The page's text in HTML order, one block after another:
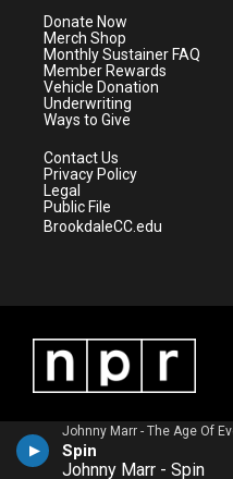
Spin
Johnny Marr - Spin
e
r
a
m
Donate Now
Merch Shop
Monthly Sustainer FAQ
Member Rewards
Vehicle Donation
Underwriting
Ways to Give
Contact Us
Privacy Policy
Legal
Public File
BrookdaleCC.edu